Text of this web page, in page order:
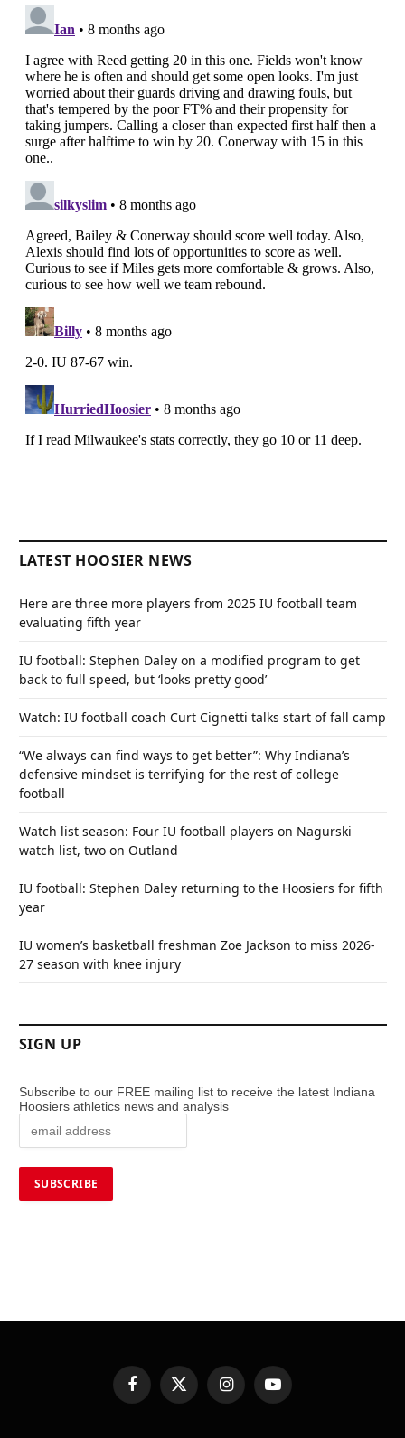
LATEST HOOSIER NEWS
Here are three more players from 2025 IU football team
evaluating fifth year
IU football: Stephen Daley on a modified program to get
back to full speed, but ‘looks pretty good’
Watch: IU football coach Curt Cignetti talks start of fall camp
“We always can find ways to get better”: Why Indiana’s
defensive mindset is terrifying for the rest of college
football
Watch list season: Four IU football players on Nagurski
watch list, two on Outland
IU football: Stephen Daley returning to the Hoosiers for fifth
year
IU women’s basketball freshman Zoe Jackson to miss 2026-
27 season with knee injury
SIGN UP
Subscribe to our FREE mailing list to receive the latest Indiana
Hoosiers athletics news and analysis
FacebookX
(Twitter)
InstagramYouTube